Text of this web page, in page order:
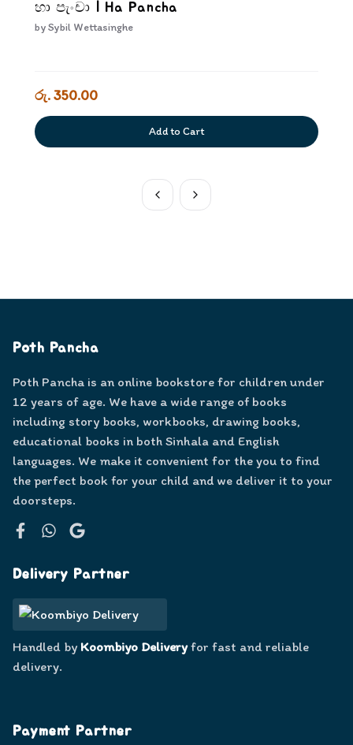
හා පැංචා | Ha Pancha
bySybil Wettasinghe
රු. 350.00
Add to Cart
Poth Pancha
Poth Pancha is an online bookstore for children under
12 years of age. We have a wide range of books
including story books, workbooks, drawing books,
educational books in both Sinhala and English
languages. We make it convenient for the you to find
the perfect book for your child and we deliver it to your
doorsteps.
Delivery Partner
Handled by Koombiyo Deliveryfor fast and reliable
delivery.
Payment Partner